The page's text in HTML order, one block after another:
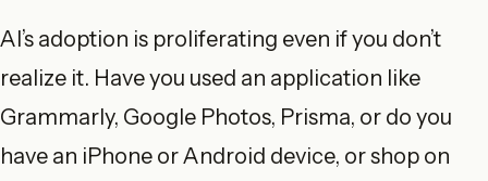
AI’s adoption is proliferating even if you don’t
realize it. Have you used an application like
Grammarly, Google Photos, Prisma, or do you
have an iPhone or Android device, or shop on